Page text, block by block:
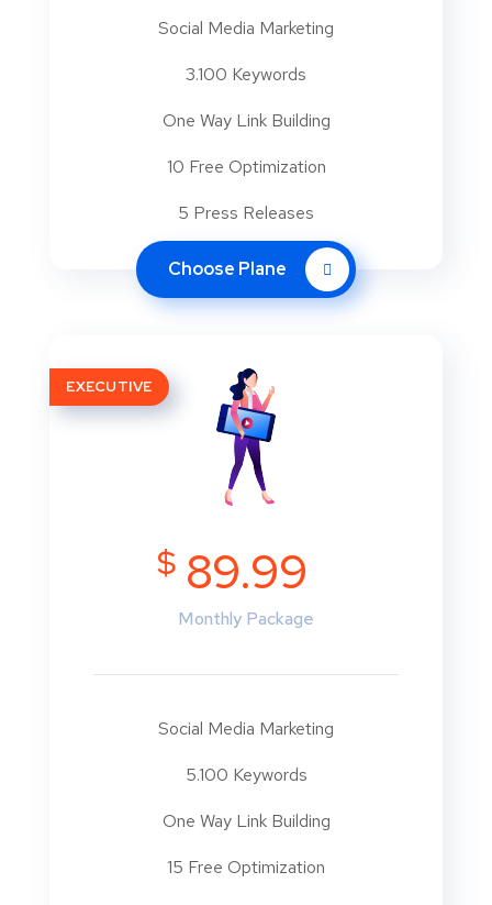
Social Media Marketing
3.100 Keywords
One Way Link Building
10 Free Optimization
5 Press Releases
Choose Plane
EXECUTIVE
$ 89.99
Monthly Package
Social Media Marketing
5.100 Keywords
One Way Link Building
15 Free Optimization